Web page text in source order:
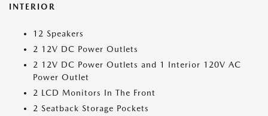
INTERIOR
12 Speakers
2 12V DC Power Outlets
2 12V DC Power Outlets and 1 Interior 120V AC
Power Outlet
2 LCD Monitors In The Front
2 Seatback Storage Pockets